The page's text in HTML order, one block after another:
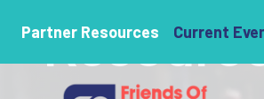
Partner Resources Current